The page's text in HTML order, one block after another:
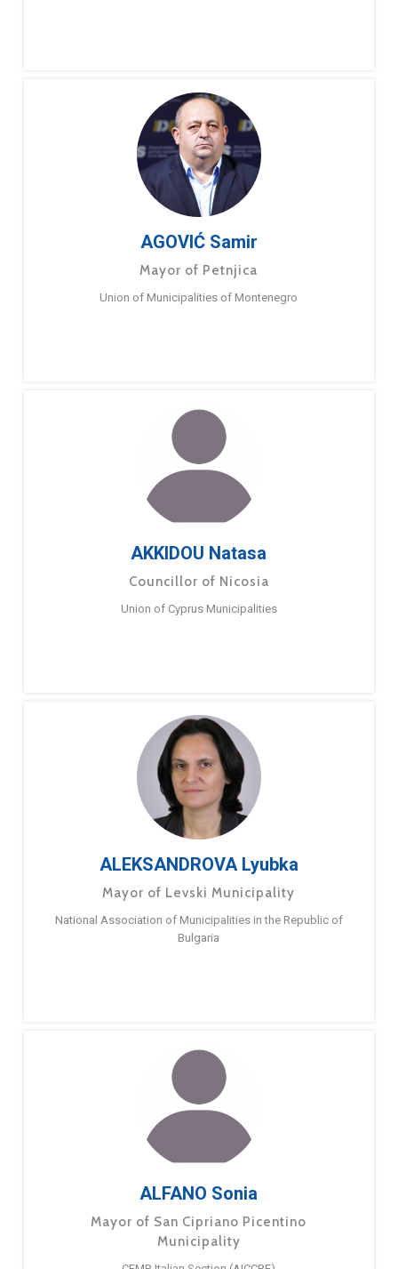
AGOVIĆ Samir
Mayor of Petnjica
Union of Municipalities of Montenegro
AKKIDOU Natasa
Councillor of Nicosia
Union of Cyprus Municipalities
ALEKSANDROVA Lyubka
Mayor of Levski Municipality
National Association of Municipalities in the Republic of
Bulgaria
ALFANO Sonia
Mayor of San Cipriano Picentino
Municipality